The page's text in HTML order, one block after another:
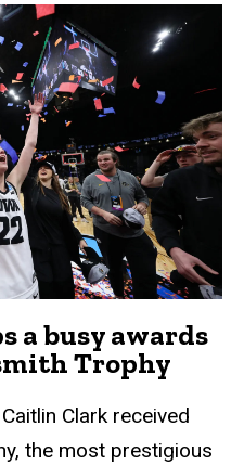
a busy awards
Trophy
Clark received
the most prestigious